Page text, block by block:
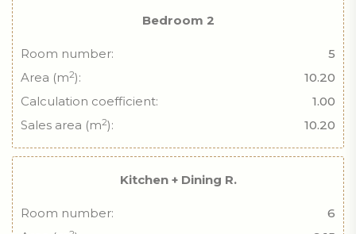
Bedroom 2
Room number:
5
Area (m2):
10.20
Calculation coefficient:
1.00
Sales area (m2): 10.20
Kitchen + Dining R.
Room number:
6